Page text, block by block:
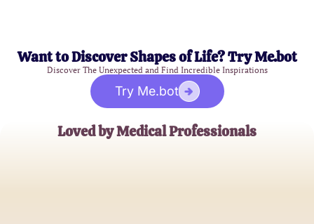
Want to Discover Shapes of Life? Try Me.bot
Discover The Unexpected and Find Incredible Inspirations
Try Me.bot
Loved by Medical Professionals